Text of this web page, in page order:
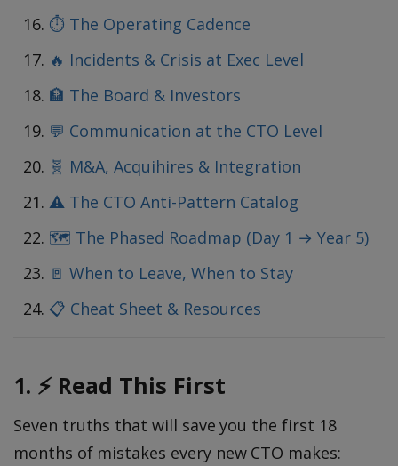
⏱️ The Operating Cadence
🔥 Incidents & Crisis at Exec Level
🏦 The Board & Investors
💬 Communication at the CTO Level
🧬 M&A, Acquihires & Integration
⚠️ The CTO Anti-Pattern Catalog
🗺️ The Phased Roadmap (Day 1 → Year 5)
🚪 When to Leave, When to Stay
📋 Cheat Sheet & Resources
1. ⚡ Read This First
Seven truths that will save you the first 18
months of mistakes every new CTO makes: